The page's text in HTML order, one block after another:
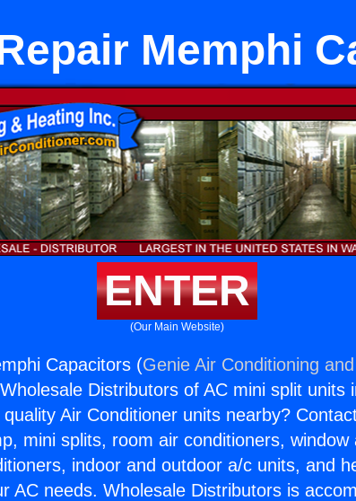
Memphi
ENTER
(Our Main Website)
Capacitors (Genie Air Conditioning
Distributors of AC mini split units
Air Conditioner units nearby?
mini splits, room air conditioners, window
indoor and outdoor a/c units, and
AC needs. Wholesale Distributors is